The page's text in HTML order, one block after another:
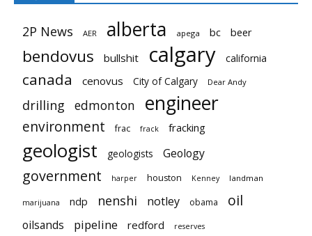
2P News AER alberta apega bc beer
bendovus bullshit calgary california
canada cenovus City of Calgary Dear Andy
drilling edmonton engineer
environment frac frack fracking
geologist geologists Geology
government harper houston Kenney landman
marijuana ndp nenshi notley obama oil
oilsands pipeline redford reserves